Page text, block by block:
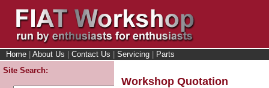
Home About Us Contact Us Servicing
Parts
Site Search:
Workshop Quotation